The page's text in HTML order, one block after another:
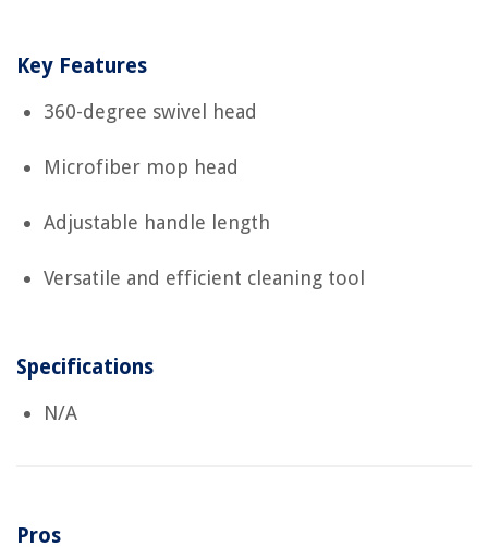
Key Features
360-degree swivel head
Microfiber mop head
Adjustable handle length
Versatile and efficient cleaning tool
Specifications
N/A
Pros